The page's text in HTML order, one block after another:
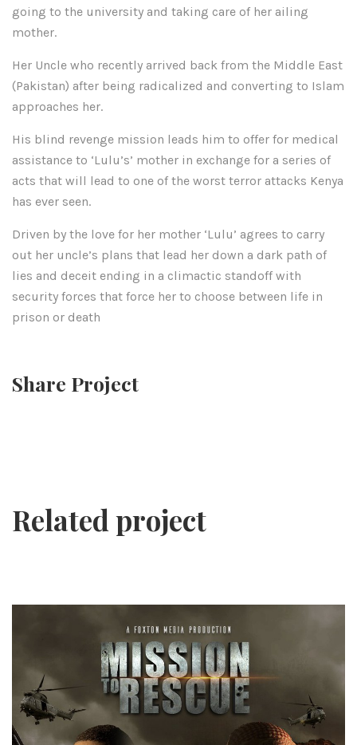
going to the university and taking care of her ailing
mother.
Her Uncle who recently arrived back from the Middle East
(Pakistan) after being radicalized and converting to Islam
approaches her.
His blind revenge mission leads him to offer for medical
assistance to ‘Lulu’s’ mother in exchange for a series of
acts that will lead to one of the worst terror attacks Kenya
has ever seen.
Driven by the love for her mother ‘Lulu’ agrees to carry
out her uncle’s plans that lead her down a dark path of
lies and deceit ending in a climactic standoff with
security forces that force her to choose between life in
prison or death
Share Project
Related project